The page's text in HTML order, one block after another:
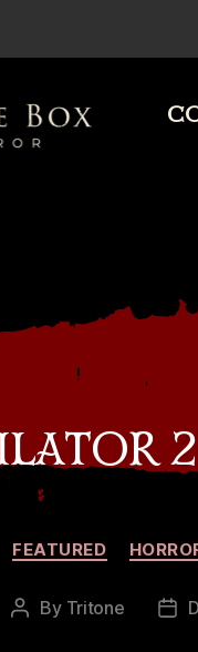
FEATURED
Post
By Tritone